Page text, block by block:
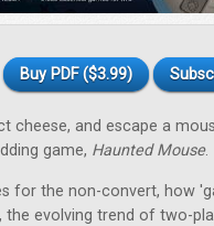
Buy PDF ($3.99)
cheese, and escape a
game, Haunted Mouse.
for the non-convert, how
the evolving trend of two-